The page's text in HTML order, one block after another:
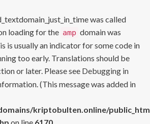
was called
loading for the amp domain was
is usually an indicator for some code in
too early. Translations should be
or later. Please see Debugging in
(This message was added in
kriptobulten.online/